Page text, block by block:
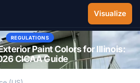
Visualize
REGULATIONS
Paint Colors for Illinois:
CICAA Guide